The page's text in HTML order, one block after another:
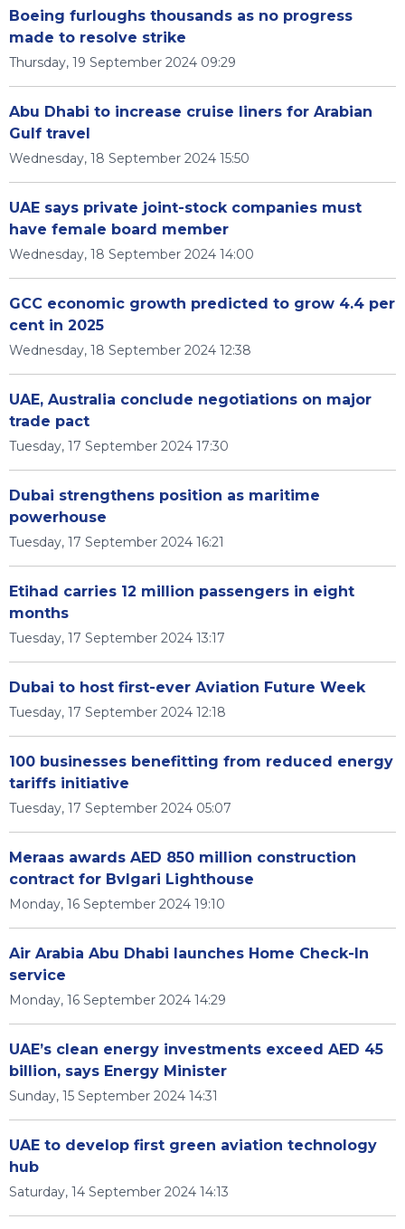
Boeing furloughs thousands as no progress
made to resolve strike
Thursday, 19 September 2024 09:29
Abu Dhabi to increase cruise liners for Arabian
Gulf travel
Wednesday, 18 September 2024 15:50
UAE says private joint-stock companies must
have female board member
Wednesday, 18 September 2024 14:00
GCC economic growth predicted to grow 4.4 per
cent in 2025
Wednesday, 18 September 2024 12:38
UAE, Australia conclude negotiations on major
trade pact
Tuesday, 17 September 2024 17:30
Dubai strengthens position as maritime
powerhouse
Tuesday, 17 September 2024 16:21
Etihad carries 12 million passengers in eight
months
Tuesday, 17 September 2024 13:17
Dubai to host first-ever Aviation Future Week
Tuesday, 17 September 2024 12:18
100 businesses benefitting from reduced energy
tariffs initiative
Tuesday, 17 September 2024 05:07
Meraas awards AED 850 million construction
contract for Bvlgari Lighthouse
Monday, 16 September 2024 19:10
Air Arabia Abu Dhabi launches Home Check-In
service
Monday, 16 September 2024 14:29
UAE’s clean energy investments exceed AED 45
billion, says Energy Minister
Sunday, 15 September 2024 14:31
UAE to develop first green aviation technology
hub
Saturday, 14 September 2024 14:13